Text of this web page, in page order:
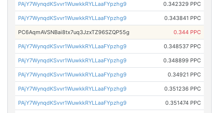
PAjY7WynqdKSvvr1WuwkkRYLLaaFYpzhg9 0.342329 PPC
PAjY7WynqdKSvvr1WuwkkRYLLaaFYpzhg9 0.343841 PPC
PC6AqmAVSNBai8tx7uq3JzxTZ96SZQP55g 0.344 PPC
PAjY7WynqdKSvvr1WuwkkRYLLaaFYpzhg9 0.348537 PPC
PAjY7WynqdKSvvr1WuwkkRYLLaaFYpzhg9 0.348899 PPC
PAjY7WynqdKSvvr1WuwkkRYLLaaFYpzhg9 0.34921 PPC
PAjY7WynqdKSvvr1WuwkkRYLLaaFYpzhg9 0.351236 PPC
PAjY7WynqdKSvvr1WuwkkRYLLaaFYpzhg9 0.351474 PPC